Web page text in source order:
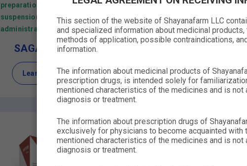
preparation of
suspension for oral
administration
SAGACEFPO
Learn more
spray
RHINITEASE-P
This section of the website of Shayanafarm LLC
and specialized information about medicinal
methods of application, possible contraindications,
information.
The information about medicinal products of
prescription drugs, is intended solely for
mentioned characteristics of the medicines and is not
diagnosis or treatment.
The information about prescription drugs of
exclusively for physicians to become acquainted with
mentioned characteristics of the medicines and is not
diagnosis or treatment.